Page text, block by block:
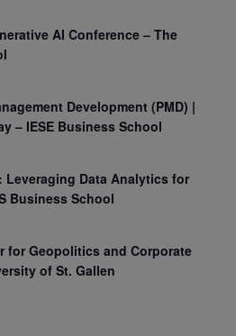
AI Conference – The
Development (PMD) |
– IESE Business School
Leveraging Data Analytics for
Business School
for Geopolitics and Corporate
of St. Gallen